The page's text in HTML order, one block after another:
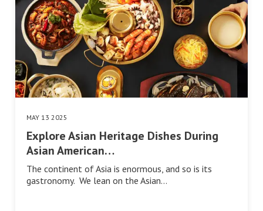
MAY 13 2025
Explore Asian Heritage Dishes During
Asian American…
The continent of Asia is enormous, and so is its
gastronomy. We lean on the Asian…